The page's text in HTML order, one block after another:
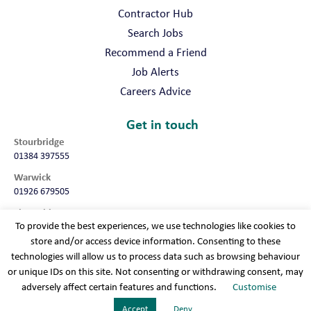
Contractor Hub
Search Jobs
Recommend a Friend
Job Alerts
Careers Advice
Get in touch
Stourbridge
01384 397555
Warwick
01926 679505
Shropshire
01952 987032
Worcester
01905 675740
To provide the best experiences, we use technologies like cookies to
store and/or access device information. Consenting to these
technologies will allow us to process data such as browsing behaviour
or unique IDs on this site. Not consenting or withdrawing consent, may
adversely affect certain features and functions.
Customise
Accept Deny